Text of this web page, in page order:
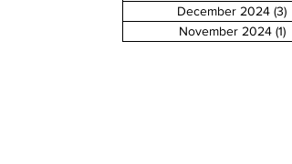
December 2024 (3)
November 2024 (1)